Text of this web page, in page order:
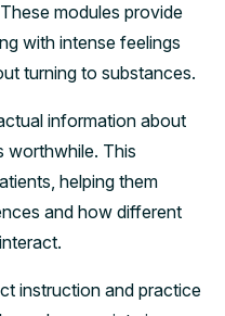
modules provide
with intense feelings
turning to substances.
information about
worthwhile. This
helping them
and how different
instruction and practice